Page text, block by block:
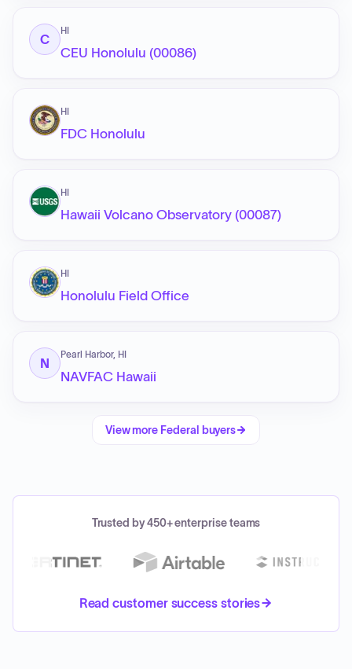
C
HI
CEU Honolulu (00086)
HI
FDC Honolulu
HI
Hawaii Volcano Observatory (00087)
HI
Honolulu Field Office
N
Pearl Harbor, HI
NAVFAC Hawaii
View more Federal buyers
Trusted by 450+ enterprise teams
Read customer success stories